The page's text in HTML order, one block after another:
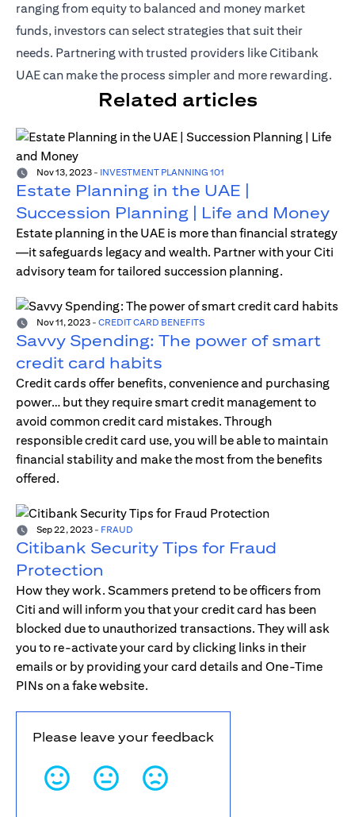
ranging from equity to balanced and money market
funds, investors can select strategies that suit their
needs. Partnering with trusted providers like Citibank
UAE can make the process simpler and more rewarding.
Related articles
Nov 13, 2023 - INVESTMENT PLANNING 101
Estate Planning in the UAE |
Succession Planning | Life and Money
Estate planning in the UAE is more than financial strategy
—it safeguards legacy and wealth. Partner with your Citi
advisory team for tailored succession planning.
Nov 11, 2023 - CREDIT CARD BENEFITS
Savvy Spending: The power of smart
credit card habits
Credit cards offer benefits, convenience and purchasing
power… but they require smart credit management to
avoid common credit card mistakes. Through
responsible credit card use, you will be able to maintain
financial stability and make the most from the benefits
offered.
Sep 22, 2023 - FRAUD
Citibank Security Tips for Fraud
Protection
How they work. Scammers pretend to be officers from
Citi and will inform you that your credit card has been
blocked due to unauthorized transactions. They will ask
you to re-activate your card by clicking links in their
emails or by providing your card details and One-Time
PINs on a fake website.
Please leave your feedback